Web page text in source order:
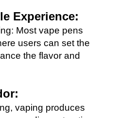
Experience:
Most vape pens
users can set the
the flavor and
vaping produces